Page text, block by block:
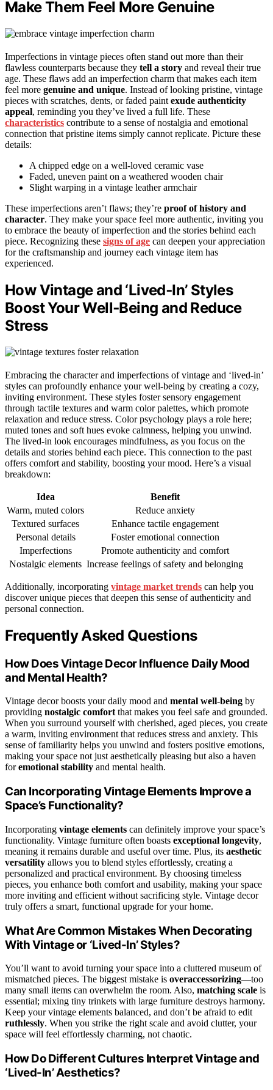
Make Them Feel More Genuine
Imperfections in vintage pieces often stand out more than their
flawless counterparts because they tell a story and reveal their true
age. These flaws add an imperfection charm that makes each item
feel more genuine and unique. Instead of looking pristine, vintage
pieces with scratches, dents, or faded paint exude authenticity
appeal, reminding you they’ve lived a full life. These
characteristics contribute to a sense of nostalgia and emotional
connection that pristine items simply cannot replicate. Picture these
details:
A chipped edge on a well-loved ceramic vase
Faded, uneven paint on a weathered wooden chair
Slight warping in a vintage leather armchair
These imperfections aren’t flaws; they’re proof of history and
character. They make your space feel more authentic, inviting you
to embrace the beauty of imperfection and the stories behind each
piece. Recognizing these signs of age can deepen your appreciation
for the craftsmanship and journey each vintage item has
experienced.
How Vintage and ‘Lived‑In’ Styles
Boost Your Well‑Being and Reduce
Stress
Embracing the character and imperfections of vintage and ‘lived-in’
styles can profoundly enhance your well-being by creating a cozy,
inviting environment. These styles foster sensory engagement
through tactile textures and warm color palettes, which promote
relaxation and reduce stress. Color psychology plays a role here;
muted tones and soft hues evoke calmness, helping you unwind.
The lived-in look encourages mindfulness, as you focus on the
details and stories behind each piece. This connection to the past
offers comfort and stability, boosting your mood. Here’s a visual
breakdown:
Idea
Benefit
Warm, muted colors
Reduce anxiety
Textured surfaces
Enhance tactile engagement
Personal details
Foster emotional connection
Imperfections
Promote authenticity and comfort
Nostalgic elements Increase feelings of safety and belonging
Additionally, incorporating vintage market trends can help you
discover unique pieces that deepen this sense of authenticity and
personal connection.
Frequently Asked Questions
How Does Vintage Decor Influence Daily Mood
and Mental Health?
Vintage decor boosts your daily mood and mental well-being by
providing nostalgic comfortthat makes you feel safe and grounded.
When you surround yourself with cherished, aged pieces, you create
a warm, inviting environment that reduces stress and anxiety. This
sense of familiarity helps you unwind and fosters positive emotions,
making your space not just aesthetically pleasing but also a haven
foremotional stability and mental health.
Can Incorporating Vintage Elements Improve a
Space’s Functionality?
Incorporating vintage elements can definitely improve your space’s
functionality. Vintage furniture often boasts exceptional longevity,
meaning it remains durable and useful over time. Plus, its aesthetic
versatility allows you to blend styles effortlessly, creating a
personalized and practical environment. By choosing timeless
pieces, you enhance both comfort and usability, making your space
more inviting and efficient without sacrificing style. Vintage decor
truly offers a smart, functional upgrade for your home.
What Are Common Mistakes When Decorating
With Vintage or ‘Lived-In’ Styles?
You’ll want to avoid turning your space into a cluttered museum of
mismatched pieces. The biggest mistake is overaccessorizing—too
many small items can overwhelm the room. Also, matching scale is
essential; mixing tiny trinkets with large furniture destroys harmony.
Keep your vintage elements balanced, and don’t be afraid to edit
ruthlessly. When you strike the right scale and avoid clutter, your
space will feel effortlessly charming, not chaotic.
How Do Different Cultures Interpret Vintage and
‘Lived-In’ Aesthetics?